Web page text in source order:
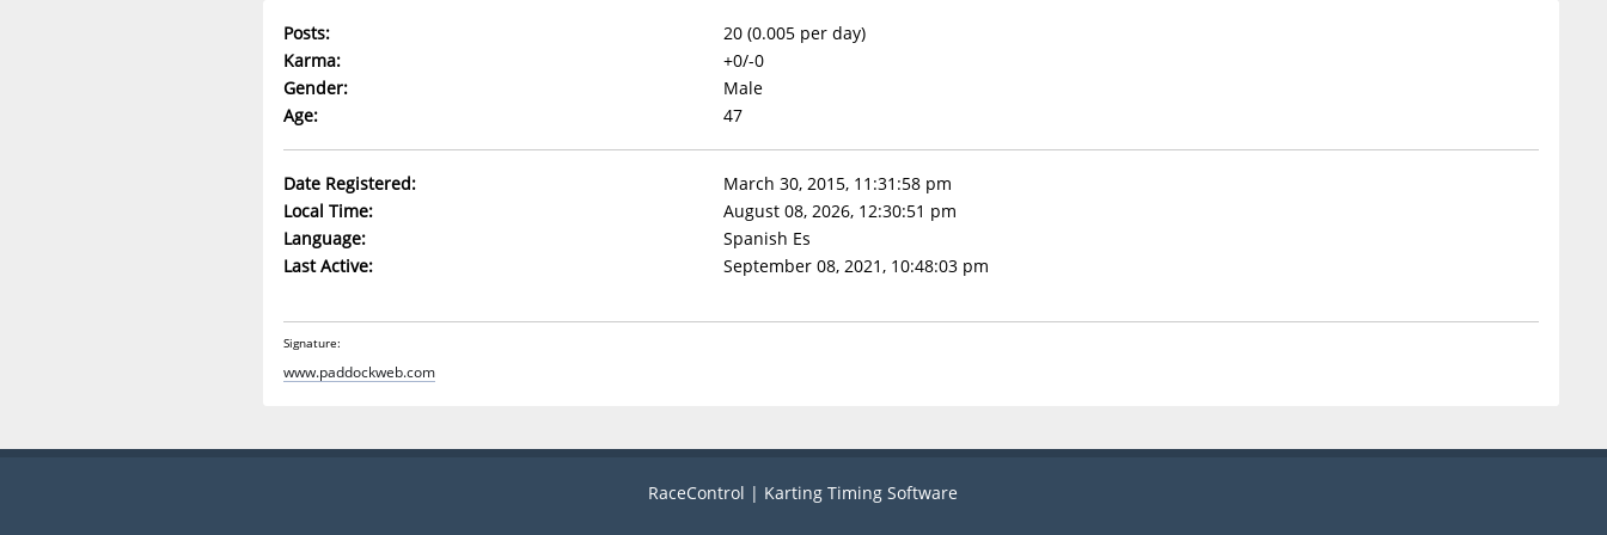
Posts:
20 (0.005 per day)
Karma:
+0/-0
Gender:
Male
Age:
47
Date Registered:
March 30, 2015, 11:31:58 pm
Local Time:
August 08, 2026, 12:30:51 pm
Language:
Spanish Es
Last Active:
September 08, 2021, 10:48:03 pm
Signature:
www.paddockweb.com
RaceControl | Karting Timing Software